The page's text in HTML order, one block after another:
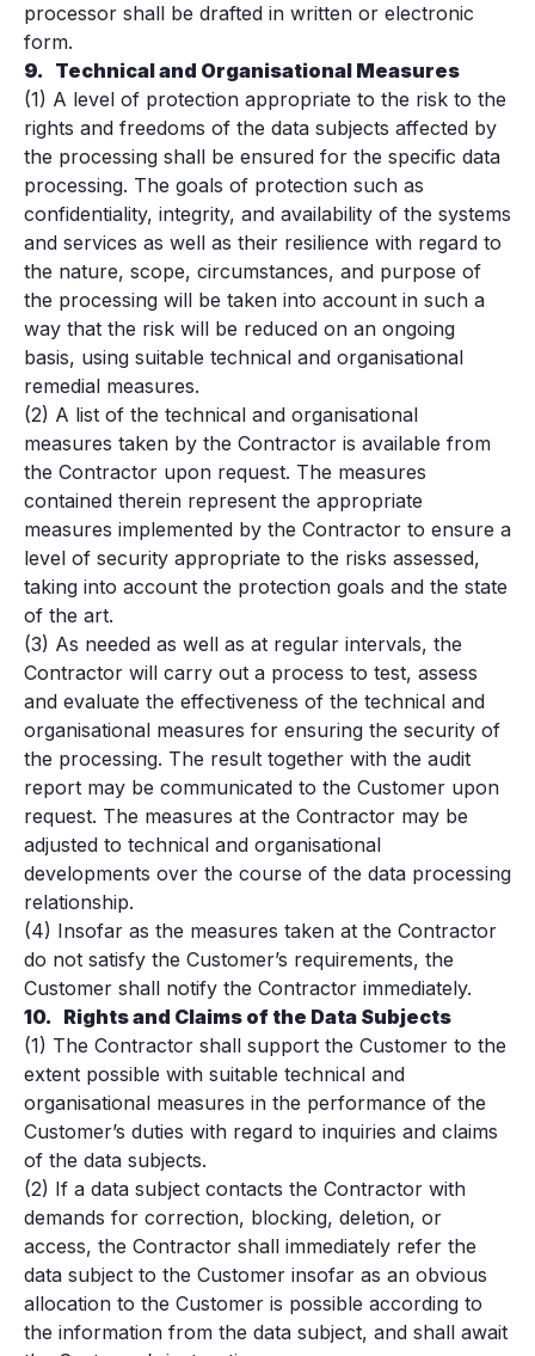
processor shall be drafted in written or electronic
form.
9. Technical and Organisational Measures
(1) A level of protection appropriate to the risk to the
rights and freedoms of the data subjects affected by
the processing shall be ensured for the specific data
processing. The goals of protection such as
confidentiality, integrity, and availability of the systems
and services as well as their resilience with regard to
the nature, scope, circumstances, and purpose of
the processing will be taken into account in such a
way that the risk will be reduced on an ongoing
basis, using suitable technical and organisational
remedial measures.
(2) A list of the technical and organisational
measures taken by the Contractor is available from
the Contractor upon request. The measures
contained therein represent the appropriate
measures implemented by the Contractor to ensure a
level of security appropriate to the risks assessed,
taking into account the protection goals and the state
of the art.
(3) As needed as well as at regular intervals, the
Contractor will carry out a process to test, assess
and evaluate the effectiveness of the technical and
organisational measures for ensuring the security of
the processing. The result together with the audit
report may be communicated to the Customer upon
request. The measures at the Contractor may be
adjusted to technical and organisational
developments over the course of the data processing
relationship.
(4) Insofar as the measures taken at the Contractor
do not satisfy the Customer’s requirements, the
Customer shall notify the Contractor immediately.
10. Rights and Claims of the Data Subjects
(1) The Contractor shall support the Customer to the
extent possible with suitable technical and
organisational measures in the performance of the
Customer’s duties with regard to inquiries and claims
of the data subjects.
(2) If a data subject contacts the Contractor with
demands for correction, blocking, deletion, or
access, the Contractor shall immediately refer the
data subject to the Customer insofar as an obvious
allocation to the Customer is possible according to
the information from the data subject, and shall await